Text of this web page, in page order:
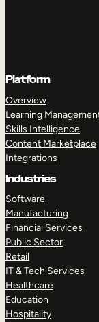
Platform
Overview
Learning
Skills Intelligence
Content Marketplace
Integrations
Industries
Software
Manufacturing
Financial Services
Public Sector
Retail
IT & Tech Services
Healthcare
Education
Hospitality